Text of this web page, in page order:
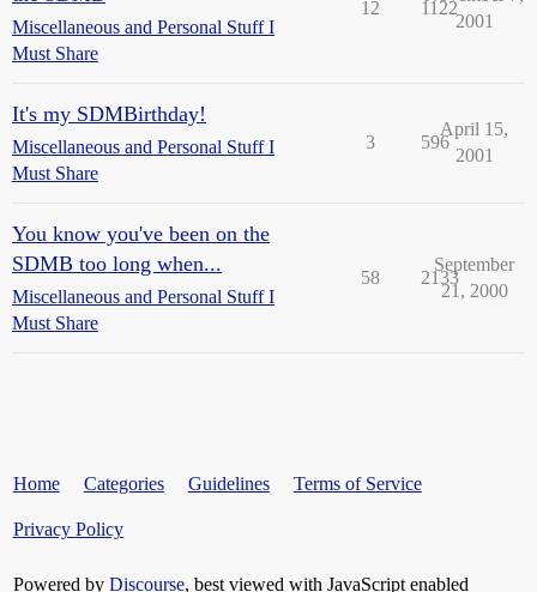
Miscellaneous and Personal Stuff I
Must Share
12 1122
2001
It's my SDMBirthday!
Miscellaneous and Personal Stuff I
Must Share
3 596
April 15,
2001
You know you've been on the
SDMB too long when...
Miscellaneous and Personal Stuff I
Must Share
58 2133
September
21, 2000
Home Categories Guidelines Terms of Service
Privacy Policy
Powered by Discourse, best viewed with JavaScript enabled